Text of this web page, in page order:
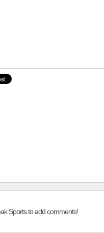
Sports to add comments!